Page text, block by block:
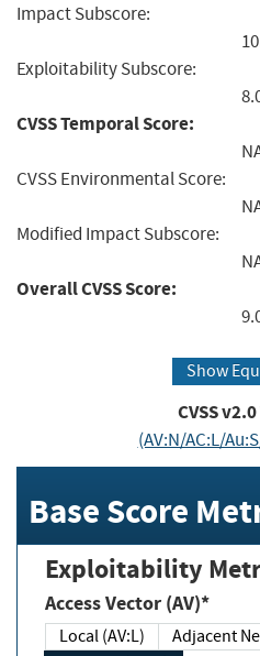
Impact Subscore:
Exploitability Subscore:
CVSS Temporal Score:
CVSS Environmental Score:
Modified Impact Subscore:
Overall CVSS Score:
Show
CVSS
(AV:N/AC:L/
Base Score
Exploitability
Access Vector (AV)*
Local (AV:L)
Adjacent